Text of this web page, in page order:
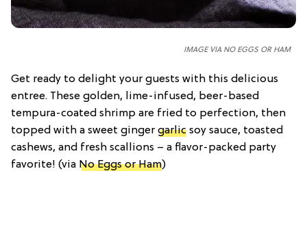
IMAGE VIA NO EGGS OR HAM
Get ready to delight your guests with this delicious
entree. These golden, lime-infused, beer-based
tempura-coated shrimp are fried to perfection, then
topped with a sweet ginger garlic soy sauce, toasted
cashews, and fresh scallions – a flavor-packed party
favorite! (via No Eggs or Ham)